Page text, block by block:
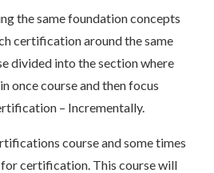
the same foundation concepts
certification around the same
divided into the section where
once course and then focus
– Incrementally.
course and some times
for certification. This course will